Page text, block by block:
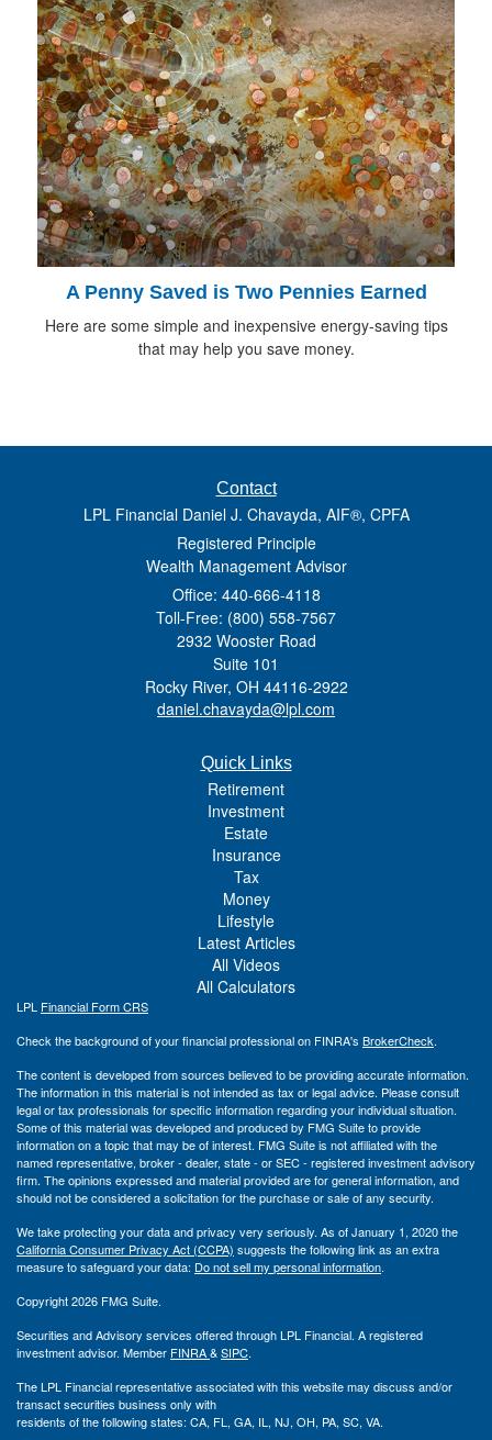
A Penny Saved is Two Pennies Earned
Here are some simple and inexpensive energy-saving tips
that may help you save money.
Contact
LPL Financial Daniel J. Chavayda, AIF®, CPFA
Registered Principle
Wealth Management Advisor
Office: 440-666-4118
Toll-Free: (800) 558-7567
2932 Wooster Road
Suite 101
Rocky River, OH 44116-2922
daniel.chavayda@lpl.com
Quick Links
Retirement
Investment
Estate
Insurance
Tax
Money
Lifestyle
Latest Articles
All Videos
All Calculators
LPL Financial Form CRS
Check the background of your financial professional on FINRA's BrokerCheck.
The content is developed from sources believed to be providing accurate information.
The information in this material is not intended as tax or legal advice. Please consult
legal or tax professionals for specific information regarding your individual situation.
Some of this material was developed and produced by FMG Suite to provide
information on a topic that may be of interest. FMG Suite is not affiliated with the
named representative, broker - dealer, state - or SEC - registered investment advisory
firm. The opinions expressed and material provided are for general information, and
should not be considered a solicitation for the purchase or sale of any security.
We take protecting your data and privacy very seriously. As of January 1, 2020 the
California Consumer Privacy Act (CCPA) suggests the following link as an extra
measure to safeguard your data: Do not sell my personal information.
Copyright 2026 FMG Suite.
Securities and Advisory services offered through LPL Financial. A registered
investment advisor. Member FINRA&SIPC.
The LPL Financial representative associated with this website may discuss and/or
transact securities business only with
residents of the following states: CA, FL, GA, IL, NJ, OH, PA, SC, VA.